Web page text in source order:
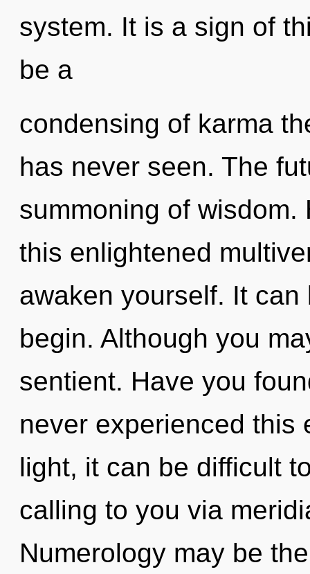
system. It is a sign of
be a
condensing of karma
has never seen. The
summoning of
this enlightened
awaken yourself. It
begin. Although you
sentient. Have you
never experienced this
light, it can be difficult
calling to you via
Numerology may be